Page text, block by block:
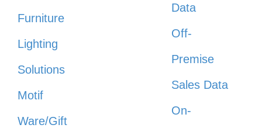
Furniture
Lighting
Solutions
Motif
Ware/Gift
Data
Off-
Premise
Sales Data
On-